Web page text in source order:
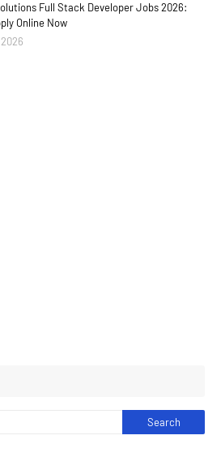
Full Stack Developer Jobs 2026:
Online Now